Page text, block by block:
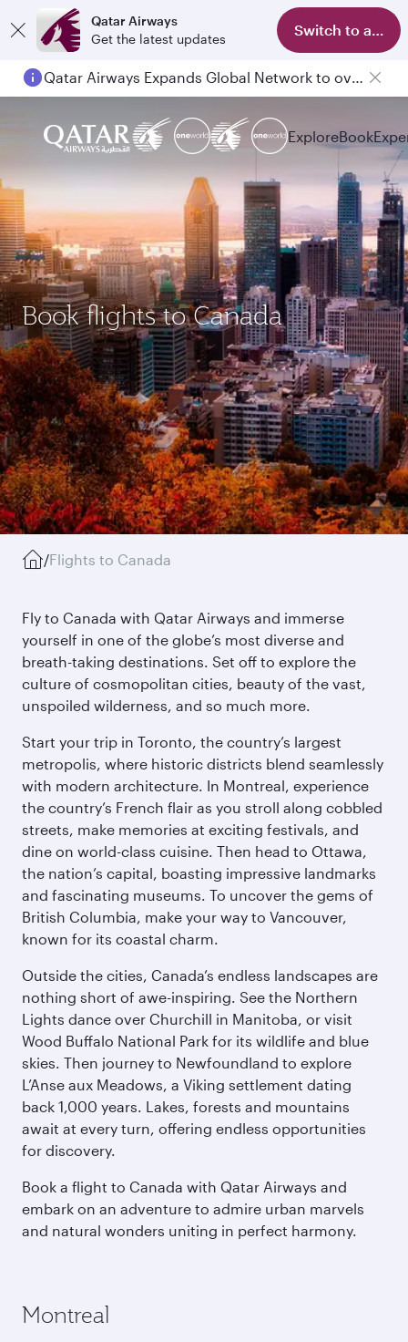
Qatar Airways
Get the latest updates
Switch to app
Passengers flying between Doha and Auckland on QR914 and QR915
ExploreBook
Book flights to Canada
/Flights to Canada
Fly to Canada with Qatar Airways and immerse
yourself in one of the globe’s most diverse and
breath-taking destinations. Set off to explore the
culture of cosmopolitan cities, beauty of the vast,
unspoiled wilderness, and so much more.
Start your trip in Toronto, the country’s largest
metropolis, where historic districts blend seamlessly
with modern architecture. In Montreal, experience
the country’s French flair as you stroll along cobbled
streets, make memories at exciting festivals, and
dine on world-class cuisine. Then head to Ottawa,
the nation’s capital, boasting impressive landmarks
and fascinating museums. To uncover the gems of
British Columbia, make your way to Vancouver,
known for its coastal charm.
Outside the cities, Canada’s endless landscapes are
nothing short of awe-inspiring. See the Northern
Lights dance over Churchill in Manitoba, or visit
Wood Buffalo National Park for its wildlife and blue
skies. Then journey to Newfoundland to explore
L’Anse aux Meadows, a Viking settlement dating
back 1,000 years. Lakes, forests and mountains
await at every turn, offering endless opportunities
for discovery.
Book a flight to Canada with Qatar Airways and
embark on an adventure to admire urban marvels
and natural wonders uniting in perfect harmony.
Montreal